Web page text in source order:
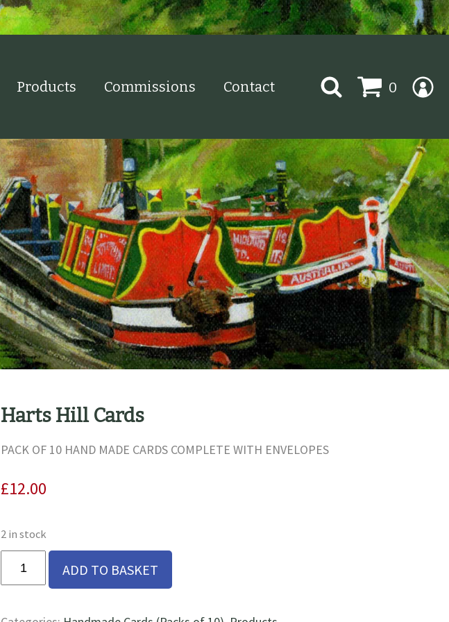
Products Commissions Contact 0
Search
Harts Hill Cards
PACK OF 10 HAND MADE CARDS COMPLETE WITH ENVELOPES
£12.00
2 in stock
Cards
ADD TO BASKET